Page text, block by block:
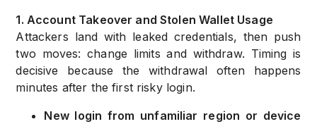
1. Account Takeover and Stolen Wallet Usage
Attackers land with leaked credentials, then push
two moves: change limits and withdraw. Timing is
decisive because the withdrawal often happens
minutes after the first risky login.
New login from unfamiliar region or device